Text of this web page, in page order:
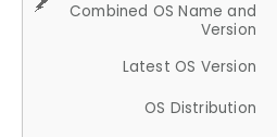
Combined OS Name and
Version
Latest OS Version
OS Distribution